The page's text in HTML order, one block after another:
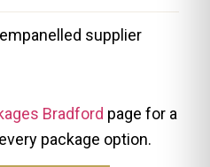
supplier
Bradford page for a
package option.